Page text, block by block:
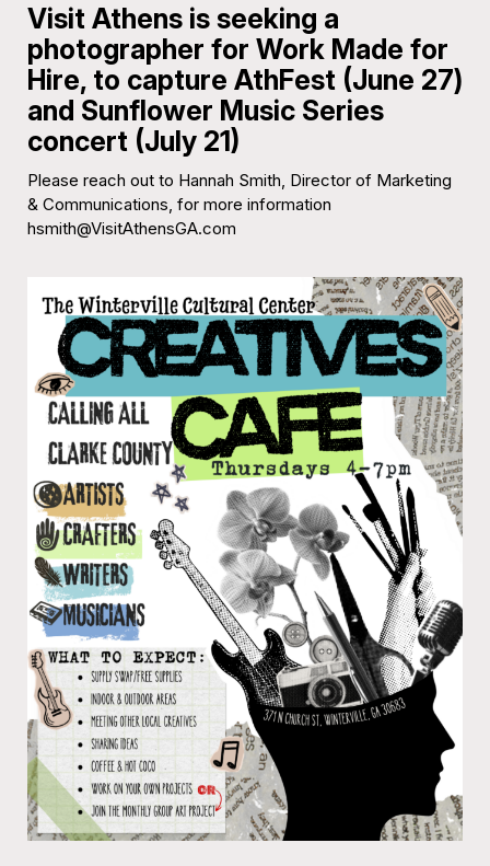
Visit Athens is seeking a
photographer for Work Made for
Hire, to capture AthFest (June 27)
and Sunflower Music Series
concert (July 21)
Please reach out to Hannah Smith, Director of Marketing
& Communications, for more information
hsmith@VisitAthensGA.com